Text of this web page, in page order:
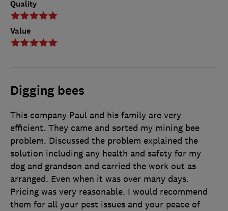
Quality
Value
Digging bees
This company Paul and his family are very
efficient. They came and sorted my mining bee
problem. Discussed the problem explained the
solution including any health and safety for my
dog and grandson and carried the work out as
arranged. Even when it was over many days.
Pricing was very reasonable. I would recommend
them for all your pest issues and your peace of